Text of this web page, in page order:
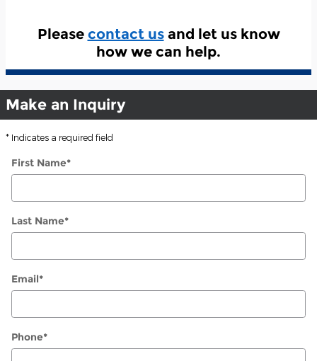
Please contact usand let us know
how we can help.
Make an Inquiry
* Indicates a required field
First Name*
Last Name*
Email*
Phone*